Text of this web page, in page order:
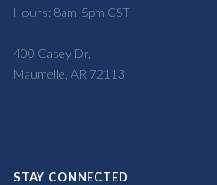
Hours: 8am-5pm CST
400 Casey Dr,
Maumelle, AR 72113
STAY CONNECTED